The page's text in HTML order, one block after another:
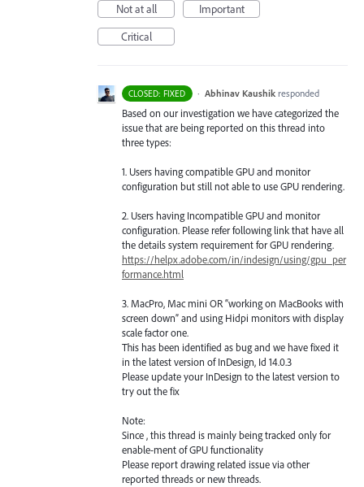
Not at all
Important
Critical
CLOSED: FIXED · Abhinav Kaushik responded
Based on our investigation we have categorized the
issue that are being reported on this thread into
three types:
1. Users having compatibleGPUand monitor
configuration but still not able to useGPUrendering.
2. Users having IncompatibleGPUand monitor
configuration. Please refer following link that have all
the details system requirement forGPUrendering.
https://helpx.adobe.com/in/indesign/using/gpu_per
formance.html
3. MacPro, Mac mini OR “working on MacBooks with
screen down” and using Hidpi monitors with display
scale factor one.
This has been identified as bug and we have fixed it
in the latest version of InDesign, Id 14.0.3
Please update your InDesign to the latest version to
try out the fix
Note:
Since , this thread is mainly being tracked only for
enable-ment ofGPUfunctionality
Please report drawing related issue via other
reported threads or new threads.